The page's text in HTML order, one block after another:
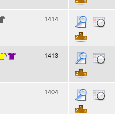
1414
/ 1413
1404